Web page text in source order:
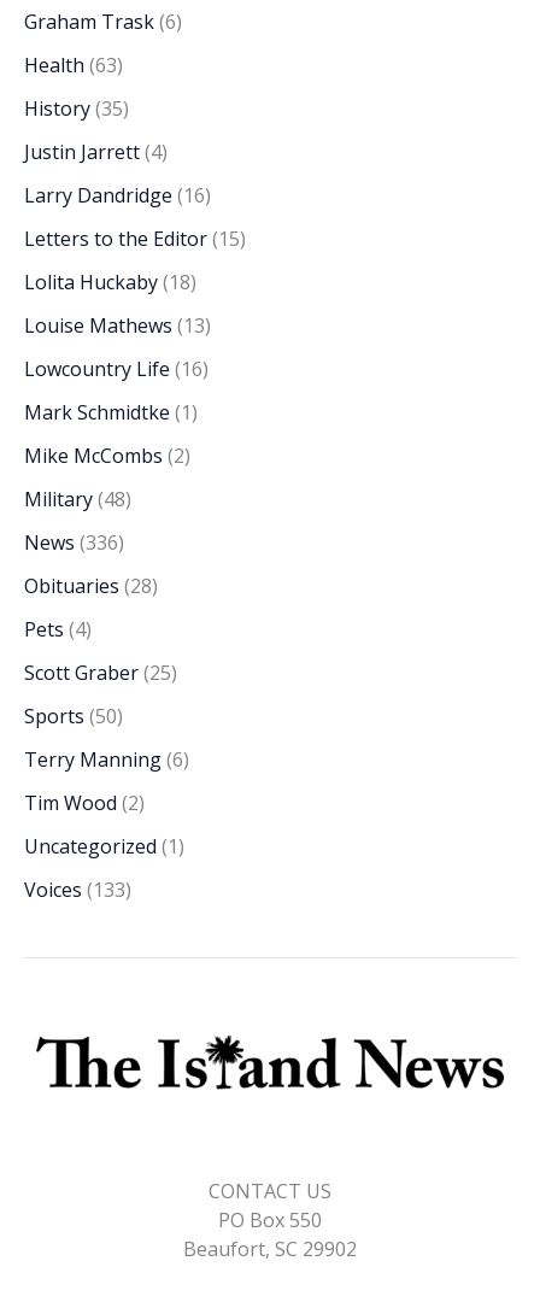
Graham Trask(6)
Health (63)
History(35)
Justin Jarrett(4)
Larry Dandridge (16)
Letters to the Editor(15)
Lolita Huckaby(18)
Louise Mathews (13)
Lowcountry Life (16)
Mark Schmidtke (1)
Mike McCombs (2)
Military(48)
News (336)
Obituaries (28)
Pets (4)
Scott Graber(25)
Sports (50)
Terry Manning(6)
Tim Wood (2)
Uncategorized (1)
Voices (133)
CONTACT US
PO Box 550
Beaufort, SC 29902